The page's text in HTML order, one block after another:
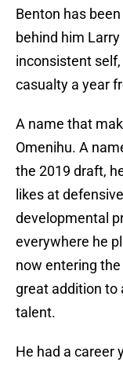
Benton has
behind him Larry
inconsistent
casualty a year
A name that
Omenihu. A
the 2019 draft,
likes at
developmental
everywhere he
now entering
great addition to
talent.
He had a career